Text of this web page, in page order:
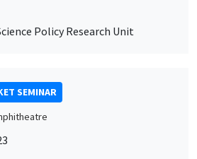
Policy Research Unit
SEMINAR